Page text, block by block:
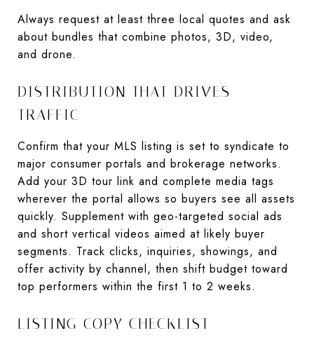
Always request at least three local quotes and ask
about bundles that combine photos, 3D, video,
and drone.
DISTRIBUTION THAT DRIVES
TRAFFIC
Confirm that your MLS listing is set to syndicate to
major consumer portals and brokerage networks.
Add your 3D tour link and complete media tags
wherever the portal allows so buyers see all assets
quickly. Supplement with geo-targeted social ads
and short vertical videos aimed at likely buyer
segments. Track clicks, inquiries, showings, and
offer activity by channel, then shift budget toward
top performers within the first 1 to 2 weeks.
LISTING COPY CHECKLIST